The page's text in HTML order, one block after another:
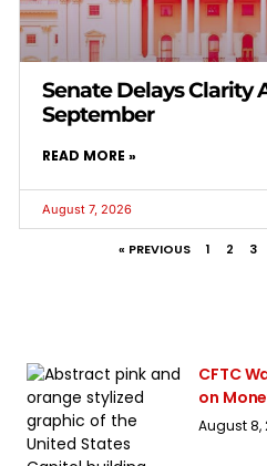
Senate Delays Clarity
September
READ MORE »
August 7, 2026
« PREVIOUS 1 2 3
CFTC
on
August 8,